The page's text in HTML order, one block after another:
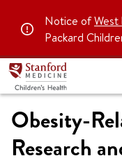
Notice ofWest
Packard
Obesity-
Research